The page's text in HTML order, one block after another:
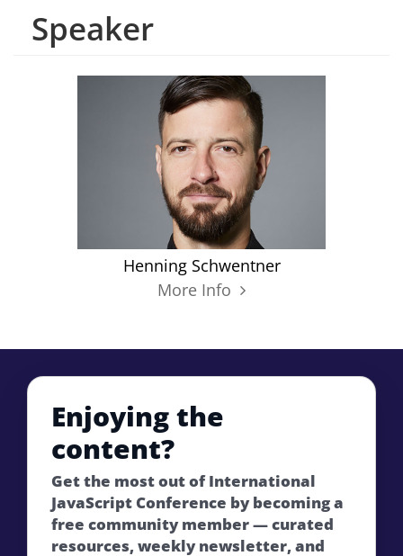
Speaker
Henning Schwentner
More Info
Enjoying the
content?
Get the most out of International
JavaScript Conference by becoming a
free community member — curated
resources, weekly newsletter, and